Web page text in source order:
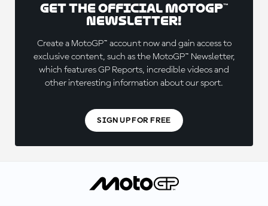
Get the official MotoGP™
Newsletter!
Create a MotoGP™ account now and gain access to
exclusive content, such as the MotoGP™ Newsletter,
which features GP Reports, incredible videos and
other interesting information about our sport.
SIGN UP FOR FREE